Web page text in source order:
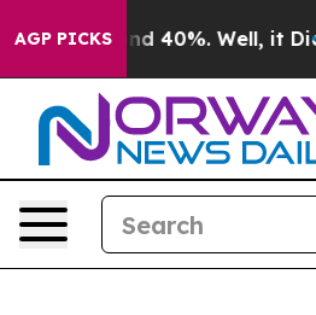
AGP PICKS
Around 40%. Well, it Didn’t